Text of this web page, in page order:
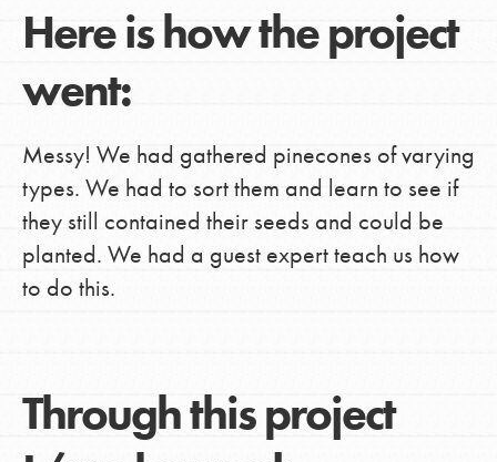
Here is how the project
went:
Messy! We had gathered pinecones of varying
types. We had to sort them and learn to see if
they still contained their seeds and could be
planted. We had a guest expert teach us how
to do this.
Through this project